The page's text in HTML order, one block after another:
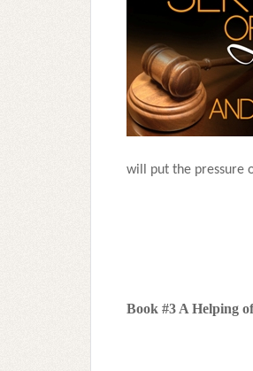
will put the pressure
Book #3 A Helping